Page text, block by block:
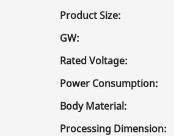
Product Size:
GW:
Rated Voltage:
Power Consumption:
Body Material:
Processing Dimension: